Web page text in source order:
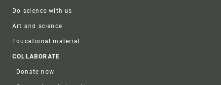
Do science with us
Art and science
Educational material
COLLABORATE
Donate now